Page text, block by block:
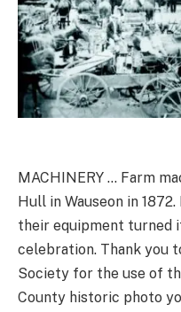
MACHINERY … Farm
Hull in Wauseon in
their equipment turned
celebration. Thank you
Society for the use of
County historic photo